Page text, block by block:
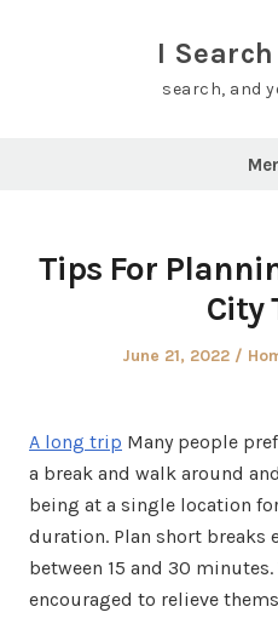
I Search
search, and
Tips For
City
Posted
June 21, 2022
A long trip Many people
a break and walk around
being at a single location
duration. Plan short breaks
between 15 and 30
encouraged to relieve